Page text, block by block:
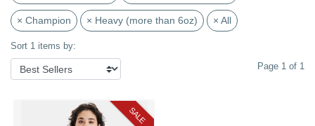
× Champion × Heavy (more than 6oz) × All
Sort 1 items by:
Page 1 of 1
SALE